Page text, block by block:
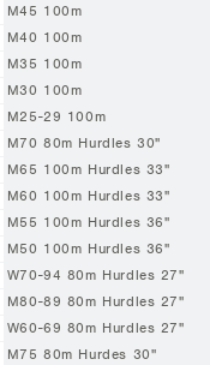
M45 100m
M40 100m
M35 100m
M30 100m
M25-29 100m
M70 80m Hurdles 30"
M65 100m Hurdles 33"
M60 100m Hurdles 33"
M55 100m Hurdles 36"
M50 100m Hurdles 36"
W70-94 80m Hurdles 27"
M80-89 80m Hurdles 27"
W60-69 80m Hurdles 27"
M75 80m Hurdes 30"